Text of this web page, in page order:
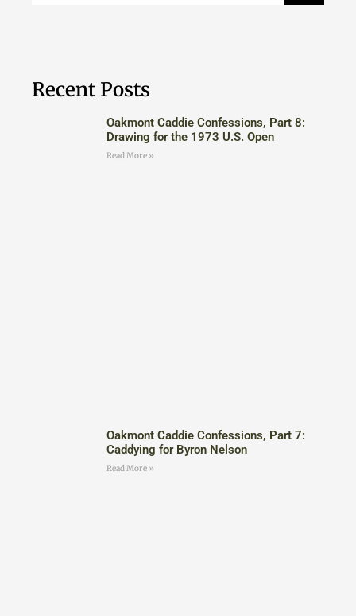
Recent Posts
Oakmont Caddie Confessions, Part 8:
Drawing for the 1973 U.S. Open
Read More »
Oakmont Caddie Confessions, Part 7:
Caddying for Byron Nelson
Read More »